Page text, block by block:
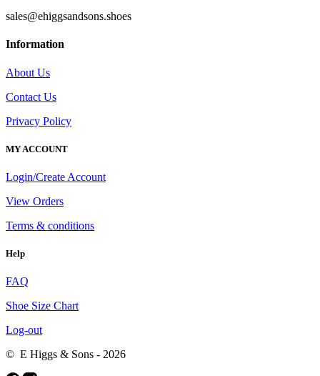
sales@ehiggsandsons.shoes
Information
About Us
Contact Us
Privacy Policy
MY ACCOUNT
Login/Create Account
View Orders
Terms & conditions
Help
FAQ
Shoe Size Chart
Log-out
© E Higgs & Sons - 2026